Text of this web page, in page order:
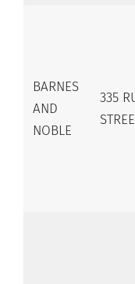
BARNES
AND
NOBLE
335